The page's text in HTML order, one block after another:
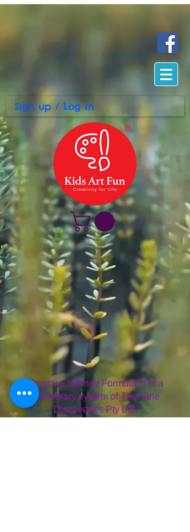
Sign up / Log In
Creative Journey Formula™ is a
proprietary system of The Nine
Discoveries Pty Ltd.